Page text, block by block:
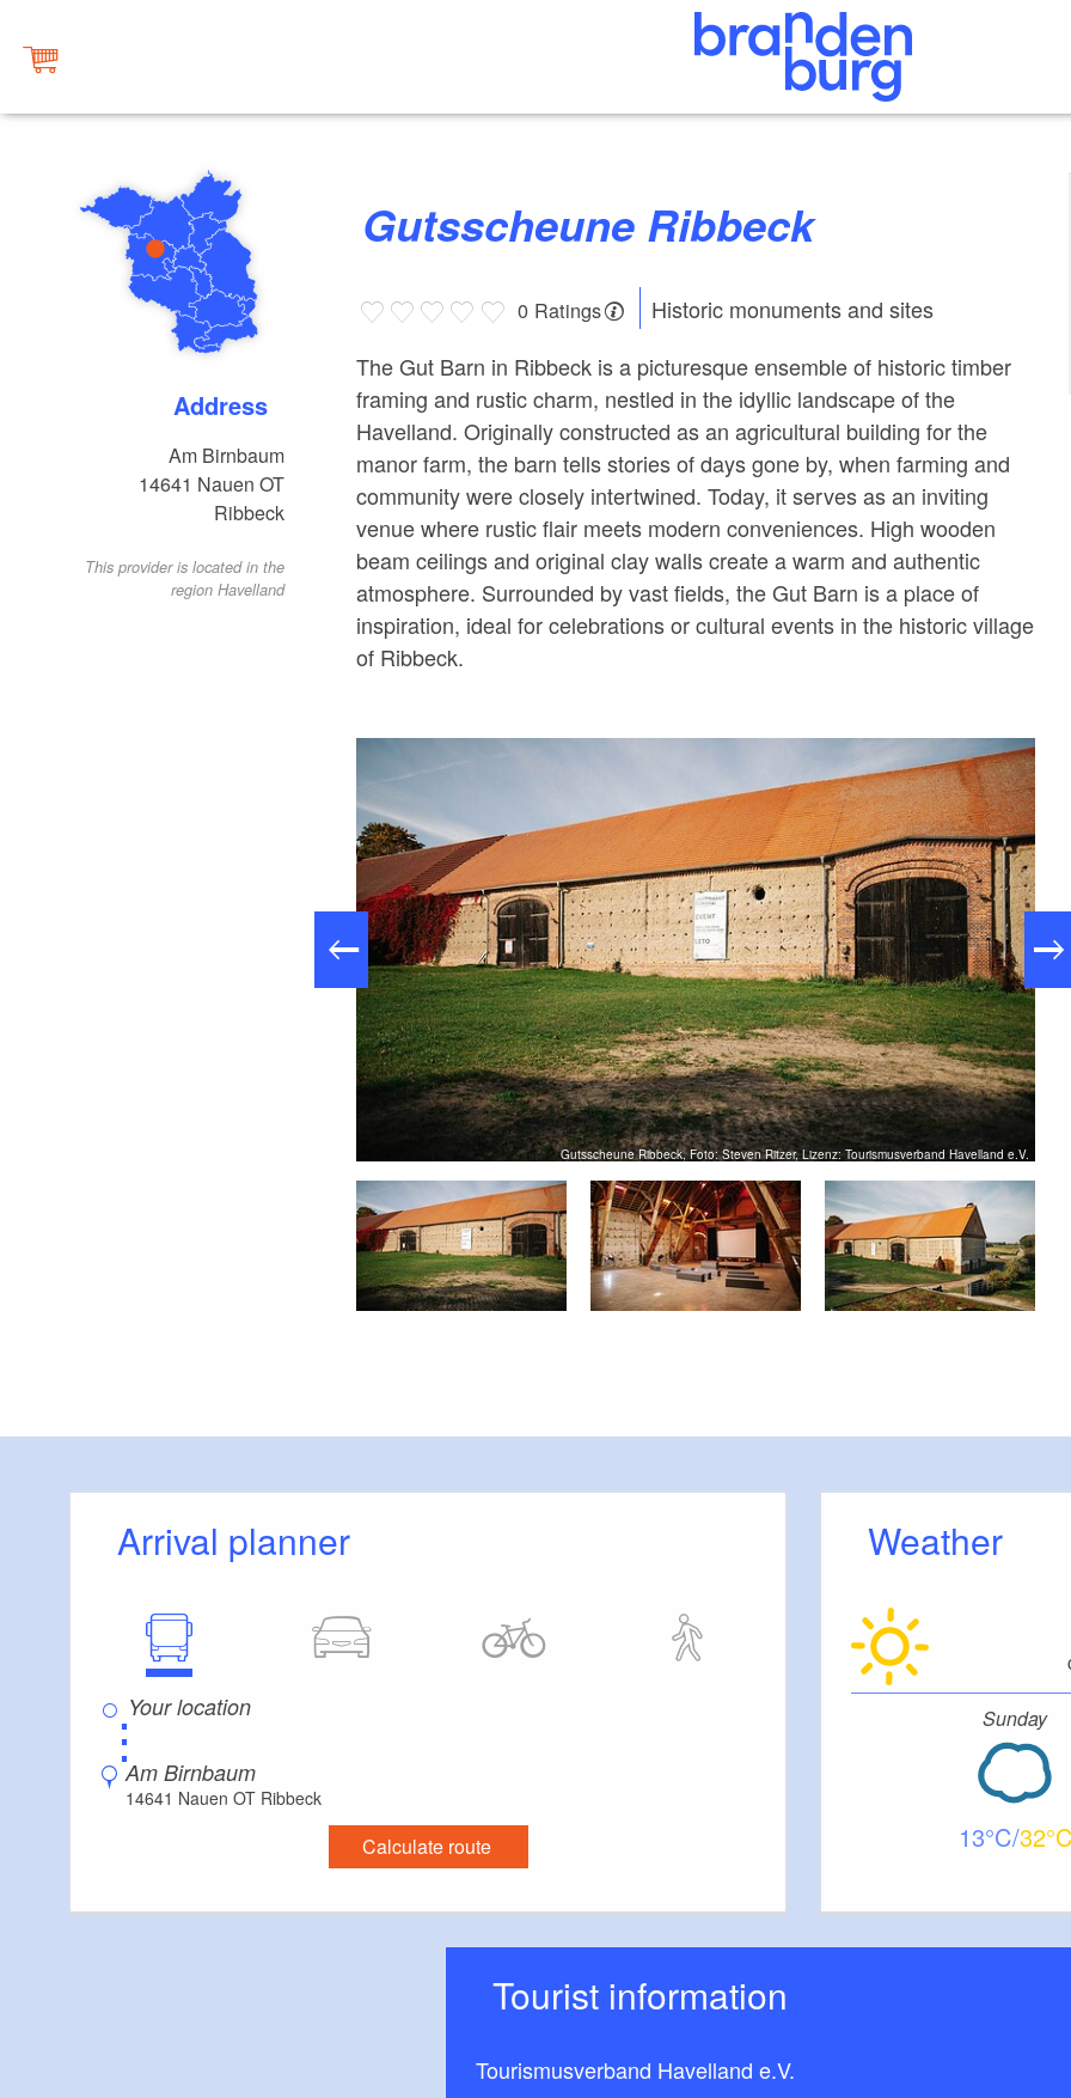
Address
Am Birnbaum
14641 Nauen OT
Ribbeck
This provider is located in the
region Havelland
Gutsscheune Ribbeck
0 Ratings
Historic monuments and sites
The Gut Barn in Ribbeck is a picturesque ensemble of historic timber
framing and rustic charm, nestled in the idyllic landscape of the
Havelland. Originally constructed as an agricultural building for the
manor farm, the barn tells stories of days gone by, when farming and
community were closely intertwined. Today, it serves as an inviting
venue where rustic flair meets modern conveniences. High wooden
beam ceilings and original clay walls create a warm and authentic
atmosphere. Surrounded by vast fields, the Gut Barn is a place of
inspiration, ideal for celebrations or cultural events in the historic village
of Ribbeck.
Gutsscheune Ribbeck, Foto: Steven Ritzer, Lizenz: Tourismusverband Havelland e.V.
Arrival planner
⋮
Am Birnbaum
14641 Nauen OT Ribbeck
Calculate route
Weather
Sunday
13 32
Tourist information
Tourismusverband Havelland e.V.